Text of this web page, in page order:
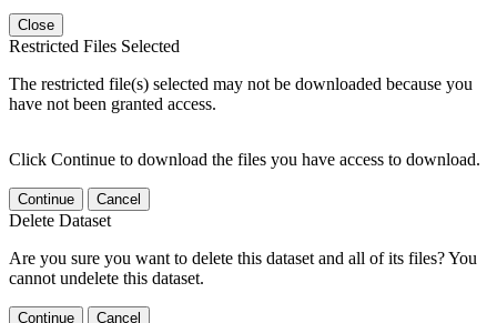
Close
Restricted Files Selected
The restricted file(s) selected may not be downloaded because you
have not been granted access.
Click Continue to download the files you have access to download.
Continue Cancel
Delete Dataset
Are you sure you want to delete this dataset and all of its files? You
cannot undelete this dataset.
Continue Cancel